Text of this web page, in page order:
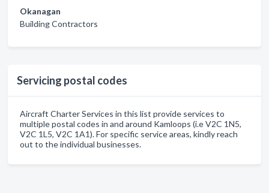
Okanagan
Building Contractors
Servicing postal codes
Aircraft Charter Services in this list provide services to
multiple postal codes in and around Kamloops (i.e V2C 1N5,
V2C 1L5, V2C 1A1). For specific service areas, kindly reach
out to the individual businesses.